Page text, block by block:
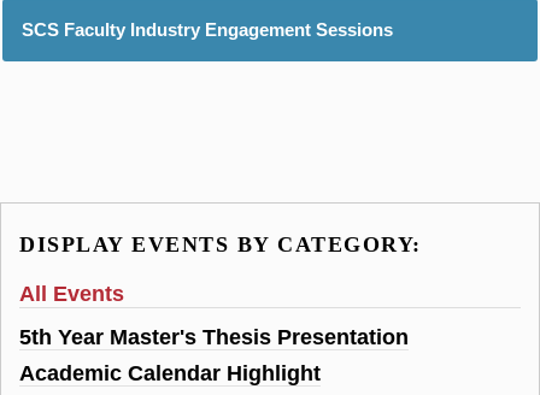
SCS Faculty Industry Engagement Sessions
DISPLAY EVENTS BY CATEGORY:
All Events
5th Year Master's Thesis Presentation
Academic Calendar Highlight